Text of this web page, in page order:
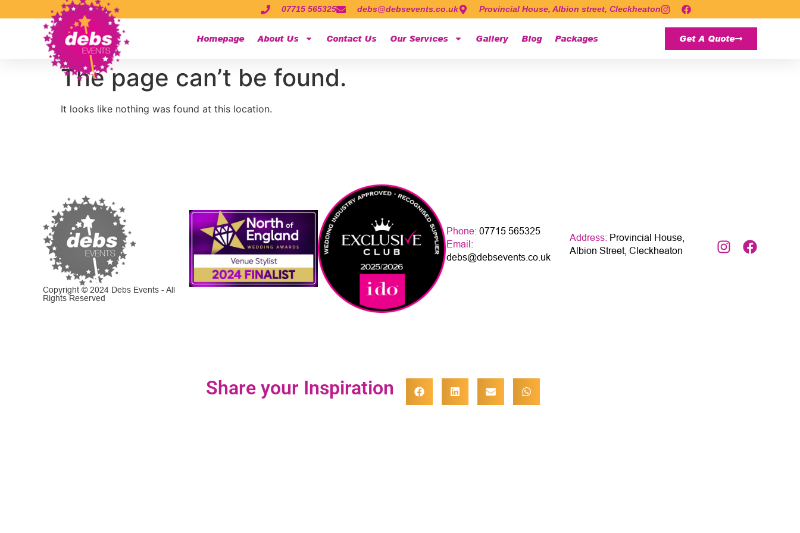
07715 565325 debs@debsevents.co.uk Provincial House, Albion street, Cleckheaton
Homepage About Us Contact Us Our Services Gallery Blog Packages Get A Quote
The page can’t be found.
It looks like nothing was found at this location.
Copyright © 2024 Debs Events - All
Rights Reserved
Phone: 07715 565325
Email:
debs@debsevents.co.uk
Address: Provincial House,
Albion Street, Cleckheaton
Share your Inspiration